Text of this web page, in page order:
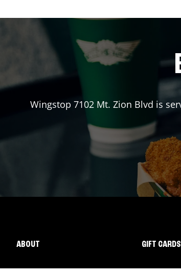
Wingstop 7102 Mt. Zion Blvd is
ABOUT GIFT CARDS